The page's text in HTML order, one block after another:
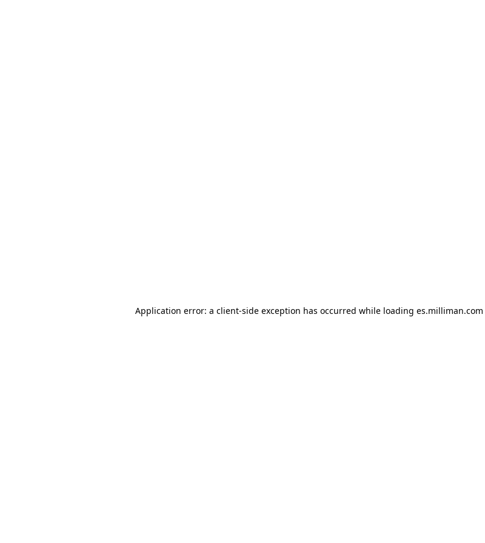
Application error: a client-side exception has occurred while loading es.milliman.com